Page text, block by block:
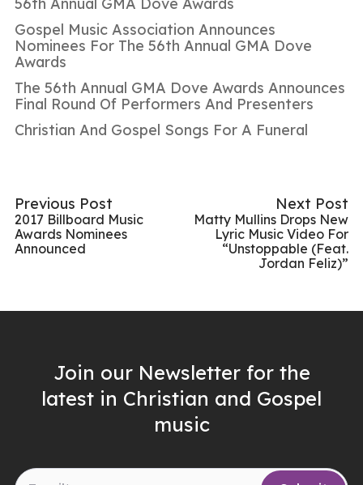
Gospel Music Association Announces
Nominees For The 56th Annual GMA Dove
Awards
The 56th Annual GMA Dove Awards Announces
Final Round Of Performers And Presenters
Christian And Gospel Songs For A Funeral
Previous Post
2017 Billboard Music
Awards Nominees
Announced
Next Post
Matty Mullins Drops New
Lyric Music Video For
“Unstoppable (Feat.
Jordan Feliz)”
Join our Newsletter for the
latest in Christian and Gospel
music